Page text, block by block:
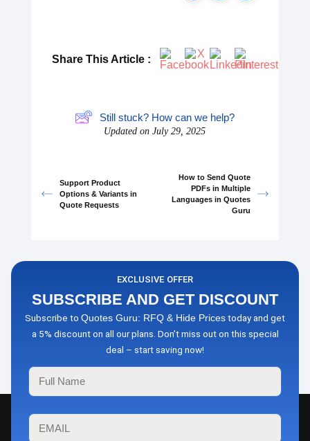
Share This Article :
Still stuck? How can we help?
Updated on July 29, 2025
Support Product
Options & Variants in
Quote Requests
How to Send Quote
PDFs in Multiple
Languages in Quotes
Guru
EXCLUSIVE OFFER
SUBSCRIBE AND GET DISCOUNT
Subscribe to Quotes Guru: RFQ & Hide Prices today and get
a 5% discount on all our plans. Don’t miss out on this special
deal – start saving now!